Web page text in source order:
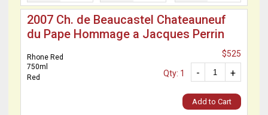
2007 Ch. de Beaucastel Chateauneuf
du Pape Hommage a Jacques Perrin
Rhone Red
750ml
Red
$525
+
-
Qty: 1
Add to Cart